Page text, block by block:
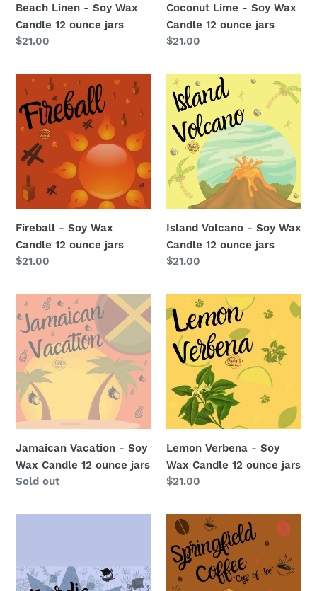
Beach Linen - Soy Wax
Candle 12 ounce jars
Regular
$21.00
Coconut Lime - Soy Wax
Candle 12 ounce jars
Regular
$21.00
Fireball
Soy
Wax
Candle
12
ounce
jars
Fireball - Soy Wax
Candle 12 ounce jars
Regular
$21.00
Island
Volcano
Soy
Wax
Candle
12
ounce
Island Volcano - Soy Wax
Candle 12 ounce jars
Regular
$21.00
Jamaican
Vacation
Soy
Wax
Candle
12
ounce
Jamaican Vacation - Soy
Wax Candle 12 ounce jars
Regular
Sold out
Lemon
Verbena
Soy
Wax
Candle
ounce
Lemon Verbena - Soy
Wax Candle 12 ounce jars
Regular
$21.00
Soy
Springfield
Coffee
or
Cup